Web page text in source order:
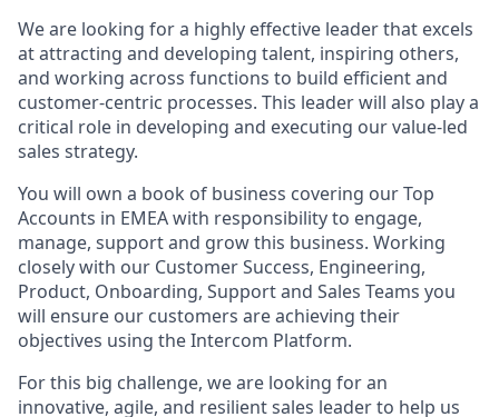
We are looking for a highly effective leader that excels
at attracting and developing talent, inspiring others,
and working across functions to build efficient and
customer-centric processes. This leader will also play a
critical role in developing and executing our value-led
sales strategy.
You will own a book of business covering our Top
Accounts in EMEA with responsibility to engage,
manage, support and grow this business. Working
closely with our Customer Success, Engineering,
Product, Onboarding, Support and Sales Teams you
will ensure our customers are achieving their
objectives using the Intercom Platform.
For this big challenge, we are looking for an
innovative, agile, and resilient sales leader to help us